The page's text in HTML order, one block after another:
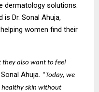
dermatology solutions.
Dr. Sonal Ahuja,
women find their
they also want to feel
Ahuja. “Today, we
healthy skin without